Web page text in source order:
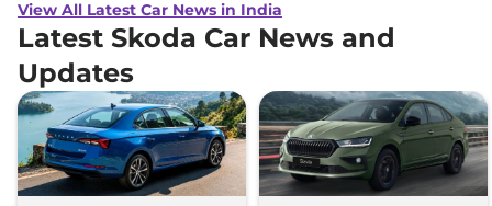
View All Latest Car News in India
Latest Skoda Car News and
Updates